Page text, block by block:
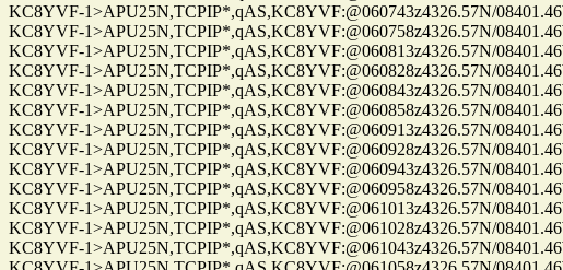
KC8YVF-1>APU25N,TCPIP*,qAS,KC8YVF:@060743z4326.57N/
KC8YVF-1>APU25N,TCPIP*,qAS,KC8YVF:@060758z4326.57N/
KC8YVF-1>APU25N,TCPIP*,qAS,KC8YVF:@060813z4326.57N/
KC8YVF-1>APU25N,TCPIP*,qAS,KC8YVF:@060828z4326.57N/
KC8YVF-1>APU25N,TCPIP*,qAS,KC8YVF:@060843z4326.57N/
KC8YVF-1>APU25N,TCPIP*,qAS,KC8YVF:@060858z4326.57N/
KC8YVF-1>APU25N,TCPIP*,qAS,KC8YVF:@060913z4326.57N/
KC8YVF-1>APU25N,TCPIP*,qAS,KC8YVF:@060928z4326.57N/
KC8YVF-1>APU25N,TCPIP*,qAS,KC8YVF:@060943z4326.57N/
KC8YVF-1>APU25N,TCPIP*,qAS,KC8YVF:@060958z4326.57N/
KC8YVF-1>APU25N,TCPIP*,qAS,KC8YVF:@061013z4326.57N/
KC8YVF-1>APU25N,TCPIP*,qAS,KC8YVF:@061028z4326.57N/
KC8YVF-1>APU25N,TCPIP*,qAS,KC8YVF:@061043z4326.57N/